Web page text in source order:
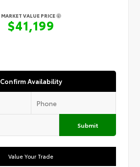
MARKET VALUE PRICE
$41,199
Confirm Availability
Submit
Value Your Trade